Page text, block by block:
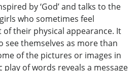
by ‘God’ and talks to the
who sometimes feel
of their physical appearance. It
see themselves as more than
of the pictures or images in
of words reveals a message